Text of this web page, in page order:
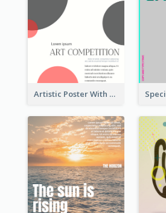
Artistic Poster With Lines And Circles